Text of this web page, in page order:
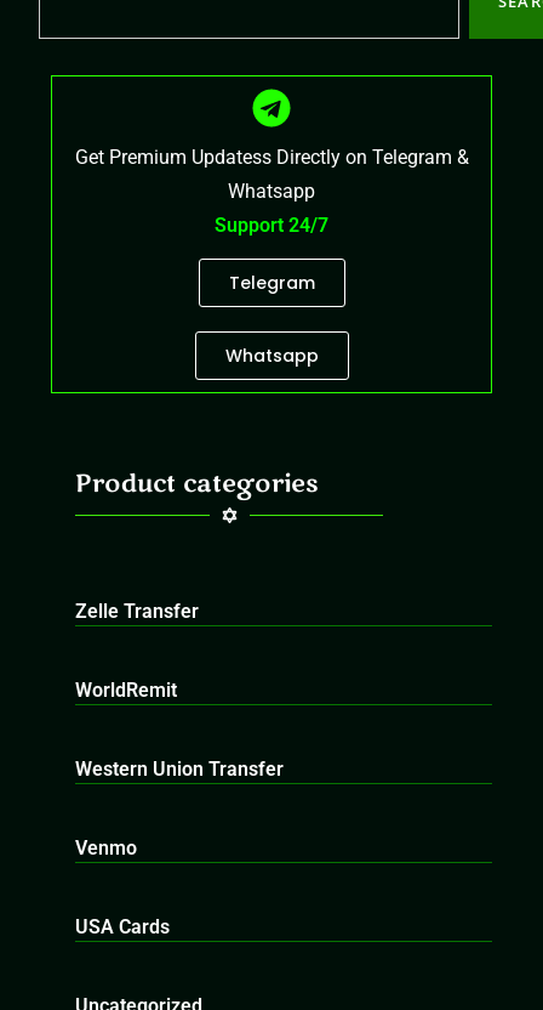
Get Premium Updatess Directly on Telegram &
Whatsapp
Support 24/7
Telegram
Whatsapp
Product categories
Zelle Transfer
WorldRemit
Western Union Transfer
Venmo
USA Cards
Uncategorized